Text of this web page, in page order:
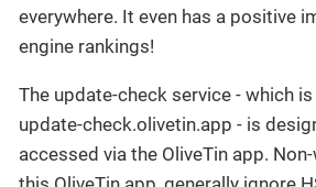
everywhere. It even has a positive
engine rankings!
The update-check service - which
update-check.olivetin.app - is
accessed via the OliveTin app.